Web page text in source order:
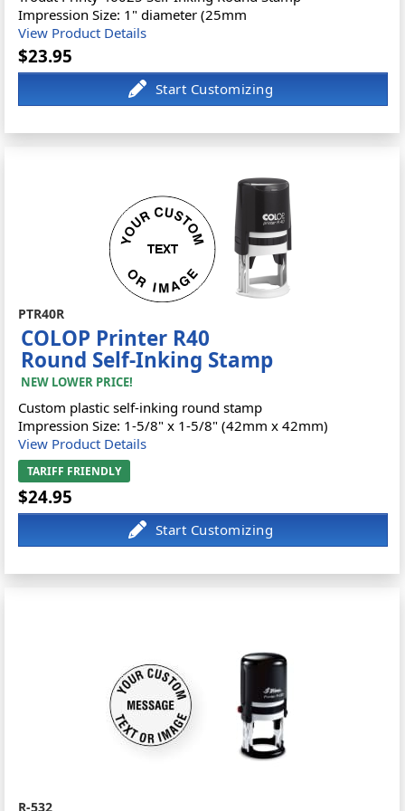
Impression Size: 1" diameter (25mm
View Product Details
$23.95
PTR40R
COLOP Printer R40
Round Self-Inking Stamp
NEW LOWER PRICE!
Custom plastic self-inking round stamp
Impression Size: 1-5/8" x 1-5/8" (42mm x 42mm)
View Product Details
TARIFF FRIENDLY
$24.95
R-532